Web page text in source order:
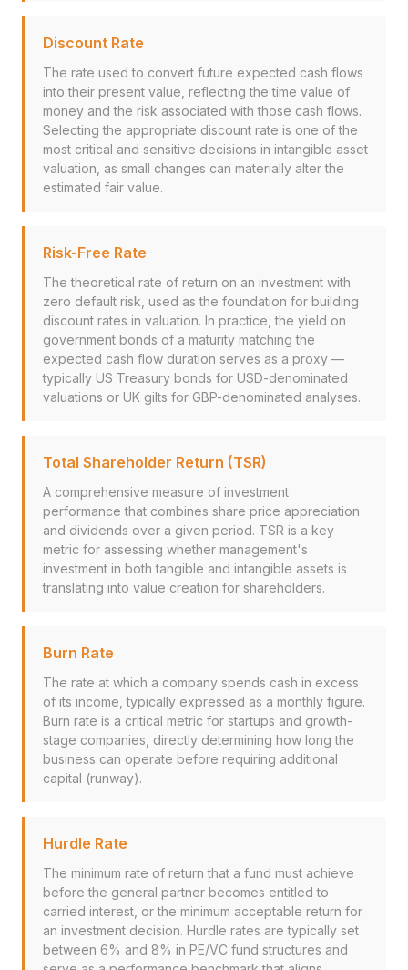
Discount Rate
The rate used to convert future expected cash flows
into their present value, reflecting the time value of
money and the risk associated with those cash flows.
Selecting the appropriate discount rate is one of the
most critical and sensitive decisions in intangible asset
valuation, as small changes can materially alter the
estimated fair value.
Risk-Free Rate
The theoretical rate of return on an investment with
zero default risk, used as the foundation for building
discount rates in valuation. In practice, the yield on
government bonds of a maturity matching the
expected cash flow duration serves as a proxy —
typically US Treasury bonds for USD-denominated
valuations or UK gilts for GBP-denominated analyses.
Total Shareholder Return (TSR)
A comprehensive measure of investment
performance that combines share price appreciation
and dividends over a given period. TSR is a key
metric for assessing whether management's
investment in both tangible and intangible assets is
translating into value creation for shareholders.
Burn Rate
The rate at which a company spends cash in excess
of its income, typically expressed as a monthly figure.
Burn rate is a critical metric for startups and growth-
stage companies, directly determining how long the
business can operate before requiring additional
capital (runway).
Hurdle Rate
The minimum rate of return that a fund must achieve
before the general partner becomes entitled to
carried interest, or the minimum acceptable return for
an investment decision. Hurdle rates are typically set
between 6% and 8% in PE/VC fund structures and